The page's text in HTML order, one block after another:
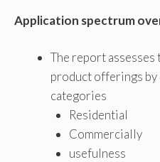
Application spectrum
The report assesses
product offerings
categories
Residential
Commercially
usefulness